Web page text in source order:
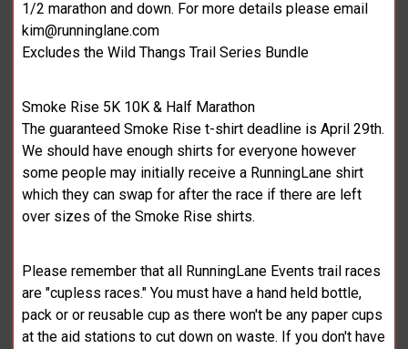
1/2 marathon and down. For more details please email
kim@runninglane.com
Excludes the Wild Thangs Trail Series Bundle
Smoke Rise 5K 10K & Half Marathon
The guaranteed Smoke Rise t-shirt deadline is April 29th.
We should have enough shirts for everyone however
some people may initially receive a RunningLane shirt
which they can swap for after the race if there are left
over sizes of the Smoke Rise shirts.
Please remember that all RunningLane Events trail races
are "cupless races." You must have a hand held bottle,
pack or or reusable cup as there won't be any paper cups
at the aid stations to cut down on waste. If you don't have